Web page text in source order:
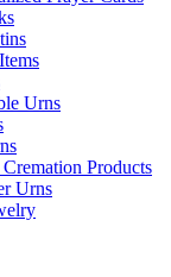
Urns
Products
Urns